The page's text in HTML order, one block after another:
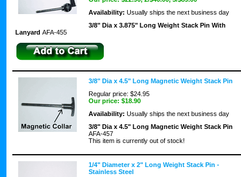
Availability: Usually ships the next business day
3/8" Dia x 3.875" Long Weight Stack Pin With
Lanyard AFA-455
3/8" Dia x 4.5" Long Magnetic Weight Stack Pin
Regular price: $24.95
Our price: $18.90
Availability: Usually ships the next business day
3/8" Dia x 4.5" Long Magnetic Weight Stack Pin
AFA-457
This item is currently out of stock!
1/4" Diameter x 2" Long Weight Stack Pin -
Stainless Steel